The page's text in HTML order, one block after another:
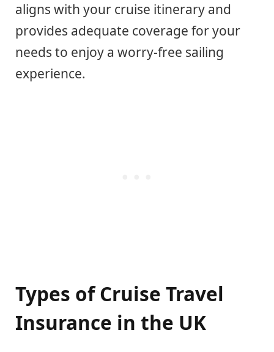
aligns with your cruise itinerary and
provides adequate coverage for your
needs to enjoy a worry-free sailing
experience.
Types of Cruise Travel
Insurance in the UK